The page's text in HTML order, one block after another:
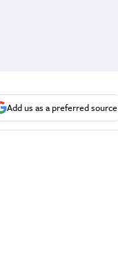
Add us as a preferred source